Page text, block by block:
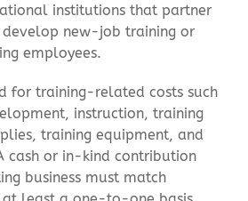
institutions that partner
develop new-job training or
employees.
for training-related costs such
instruction, training
training equipment, and
cash or in-kind contribution
business must match